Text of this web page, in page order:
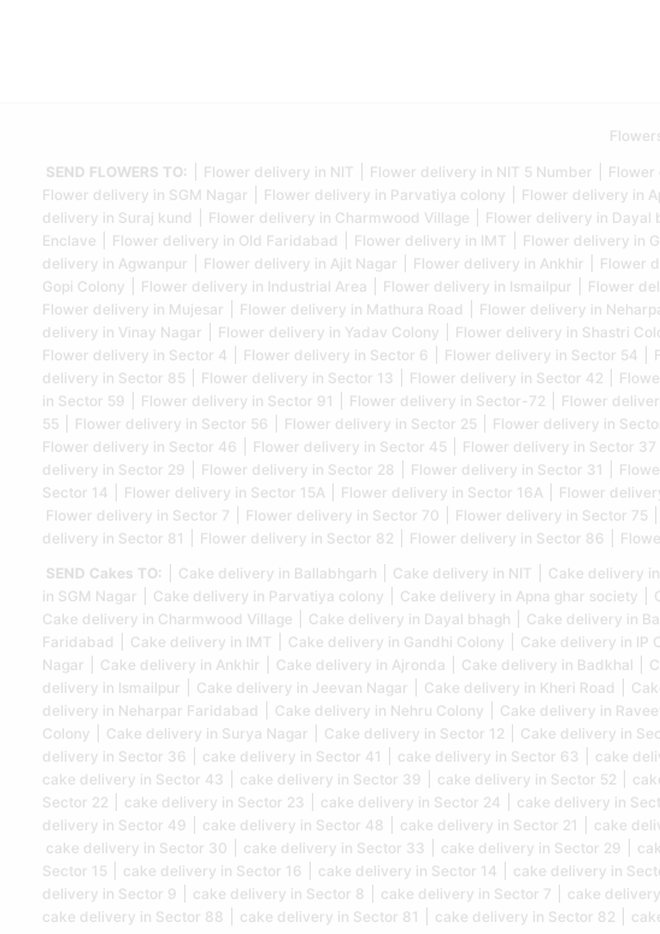
SEND FLOWERS TO:
Flower delivery in NIT Flower delivery in NIT 5 Number Flower
Flower delivery in SGM Nagar
Flower delivery in Parvatiya colony Flower delivery in
delivery in Suraj kund
Flower delivery in Charmwood Village Flower delivery in Dayal
Enclave
Flower delivery in Old Faridabad Flower delivery in IMT Flower delivery in
delivery in Agwanpur
Flower delivery in Ajit Nagar Flower delivery in Ankhir Flower
Gopi Colony
Flower delivery in Industrial Area Flower delivery in Ismailpur Flower
Flower delivery in Mujesar
Flower delivery in Mathura Road Flower delivery in
delivery in Vinay Nagar
Flower delivery in Yadav Colony Flower delivery in Shastri
Flower delivery in Sector 4
Flower delivery in Sector 6 Flower delivery in Sector 54
delivery in Sector 85
Flower delivery in Sector 13 Flower delivery in Sector 42
in Sector 59
Flower delivery in Sector 91 Flower delivery in Sector-72 Flower
55
Flower delivery in Sector 56 Flower delivery in Sector 25 Flower delivery in
Flower delivery in Sector 46
Flower delivery in Sector 45 Flower delivery in Sector 37
delivery in Sector 29
Flower delivery in Sector 28 Flower delivery in Sector 31
Sector 14
Flower delivery in Sector 15A Flower delivery in Sector 16A Flower
Flower delivery in Sector 7
Flower delivery in Sector 70 Flower delivery in Sector 75
delivery in Sector 81
Flower delivery in Sector 82 Flower delivery in Sector 86
SEND Cakes TO:
Cake delivery in Ballabhgarh Cake delivery in NIT Cake delivery
in SGM Nagar
Cake delivery in Parvatiya colony Cake delivery in Apna ghar society
Cake delivery in Charmwood Village
Cake delivery in Dayal bhagh Cake delivery in
Faridabad
Cake delivery in IMT Cake delivery in Gandhi Colony Cake delivery in IP
Nagar
Cake delivery in Ankhir Cake delivery in Ajronda Cake delivery in Badkhal
delivery in Ismailpur
Cake delivery in Jeevan Nagar Cake delivery in Kheri Road
delivery in Neharpar Faridabad
Cake delivery in Nehru Colony Cake delivery in
Colony
Cake delivery in Surya Nagar Cake delivery in Sector 12 Cake delivery in
delivery in Sector 36
cake delivery in Sector 41 cake delivery in Sector 63 cake
cake delivery in Sector 43
cake delivery in Sector 39 cake delivery in Sector 52
Sector 22
cake delivery in Sector 23 cake delivery in Sector 24 cake delivery in
delivery in Sector 49
cake delivery in Sector 48 cake delivery in Sector 21 cake
cake delivery in Sector 30
cake delivery in Sector 33 cake delivery in Sector 29
Sector 15
cake delivery in Sector 16 cake delivery in Sector 14 cake delivery in
delivery in Sector 9
cake delivery in Sector 8 cake delivery in Sector 7 cake
cake delivery in Sector 88
cake delivery in Sector 81 cake delivery in Sector 82